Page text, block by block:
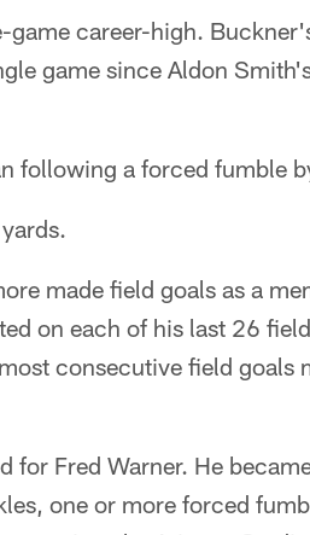
game career-high.
game since Aldon
following a forced fumble
made field goals as a
on each of his last 26
consecutive field goals
for Fred Warner. He
one or more forced